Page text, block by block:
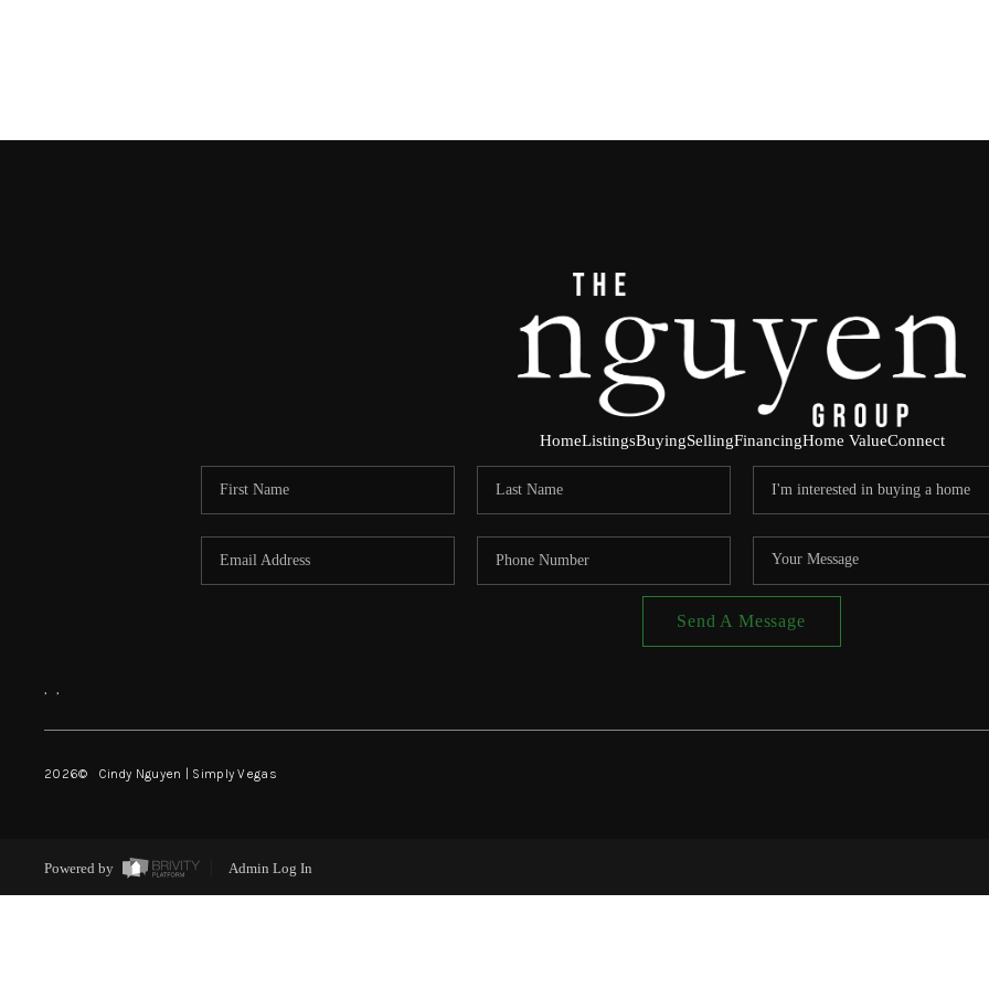
HomeListingsBuyingSellingFinancingHome ValueConnect
Send A Message
, ,
2026© Cindy Nguyen | Simply Vegas
Powered by Admin Log In